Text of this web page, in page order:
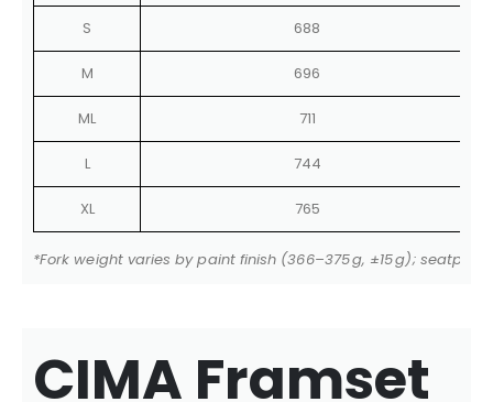
S 688
M 696
ML 711
L 744
XL 765
*Fork weight varies by paint finish (366–375 g, ±15 g);
CIMA Framset